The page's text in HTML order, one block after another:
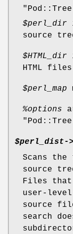
$perl_dir
source
$HTML_dir
HTML
$perl_map
%options
$perl_dist-
Scans
source
Files that
user-level
source
search